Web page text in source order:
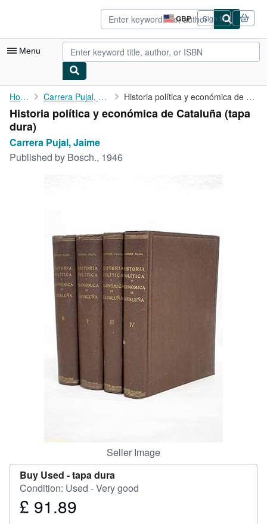
GBP
Site
shopping
preferences
Sign in
Menu
My Account
My Purchases
Advanced Search
Browse Collections
Start Selling
CLOSE
Home Carrera Pujal, Jaime Historia política y económica de Cataluña
Historia política y económica de Cataluña (tapa
dura)
Carrera Pujal, Jaime
Published by Bosch., 1946
Seller Image
Buy Used -tapa dura
Condition: Used - Very good
Price
£ 91.89